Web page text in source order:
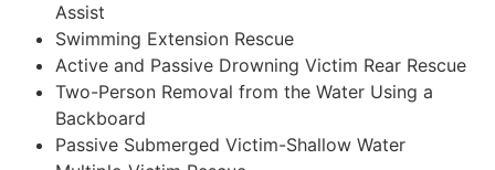
Assist
Swimming Extension Rescue
Active and Passive Drowning Victim Rear Rescue
Two-Person Removal from the Water Using a
Backboard
Passive Submerged Victim-Shallow Water